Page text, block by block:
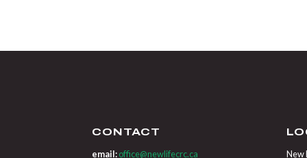
CONTACT
email:office@newlifecrc.ca
New